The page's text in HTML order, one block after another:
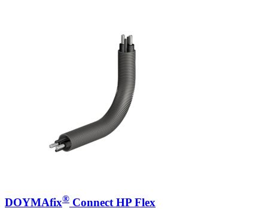
DOYMAfix® Connect HP Flex